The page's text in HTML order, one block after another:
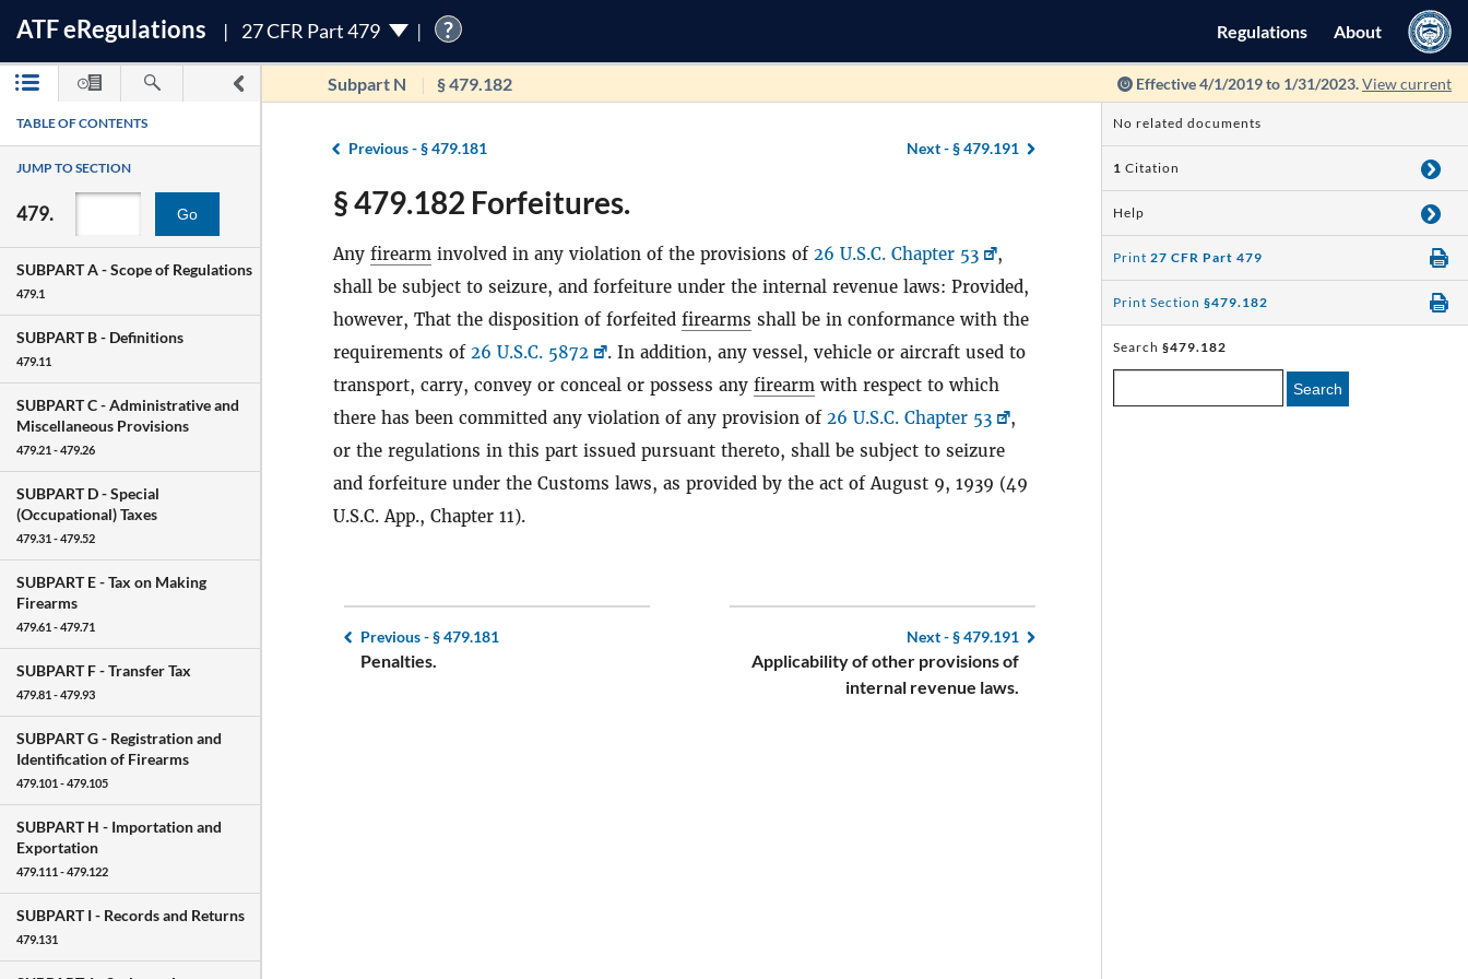
ATFeRegulations 27 CFR Part 479 ? Regulations About
Subpart N § 479.182 Effective 4/1/2019 to 1/31/2023.View current
TABLE OF CONTENTS
JUMP TO SECTION
479. Go
SUBPART A -Scope of Regulations
479.1
SUBPART B - Definitions
479.11
SUBPART C -Administrative and
Miscellaneous Provisions
479.21 - 479.26
SUBPART D -Special
(Occupational) Taxes
479.31 - 479.52
SUBPART E -Tax on Making
Firearms
479.61 - 479.71
SUBPART F -Transfer Tax
479.81 - 479.93
SUBPART G - Registration and
Identification of Firearms
479.101 - 479.105
SUBPART H - Importation and
Exportation
479.111 - 479.122
SUBPART I - Records and Returns
479.131
Previous -§ 479.181 Next -§ 479.191
§ 479.182 Forfeitures.
Any firearm involved in any violation of the provisions of 26 U.S.C. Chapter 53
,
shall be subject to seizure, and forfeiture under the internal revenue laws: Provided,
however, That the disposition of forfeited firearms shall be in conformance with the
requirements of 26 U.S.C. 5872
. In addition, any vessel, vehicle or aircraft used to
transport, carry, convey or conceal or possess any firearm with respect to which
there has been committed any violation of any provision of 26 U.S.C. Chapter 53
,
or the regulations in this part issued pursuant thereto, shall be subject to seizure
and forfeiture under the Customs laws, as provided by the act of August 9, 1939 (49
U.S.C. App., Chapter 11).
Previous -§ 479.181
Penalties.
Next -§ 479.191
Applicability of other provisions of
internal revenue laws.
No related documents
1 Citation
Help
Print 27 CFR Part 479
Print Section §479.182
Search §479.182
Search